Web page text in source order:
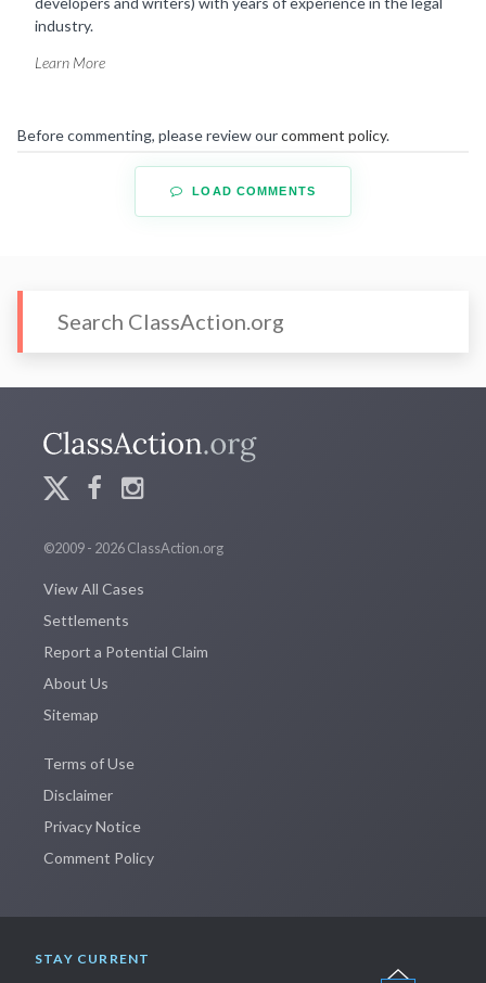
industry.
Learn More
Before commenting, please review ourcomment policy.
LOAD COMMENTS
©2009 - 2026 ClassAction.org
View All Cases
Settlements
Report a Potential Claim
About Us
Sitemap
Terms of Use
Disclaimer
Privacy Notice
Comment Policy
STAY CURRENT